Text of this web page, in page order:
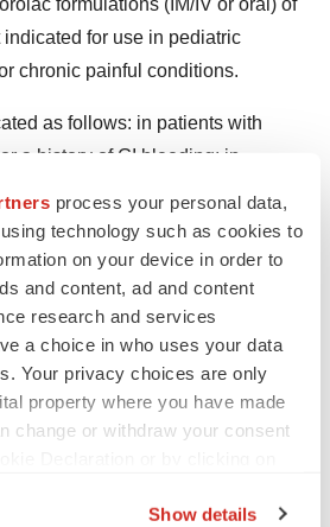
process your personal data,
technology such as cookies to
on your device in order to
and content, ad and content
research and services
a choice in who uses your data
Your privacy choices are only
property where you have made
change or withdraw your consent
Show details
formulations (IM/IV or oral) of
for use in pediatric
chronic painful conditions.
as follows: in patients with
a history of GI bleeding; in
diathesis, incomplete
risk of bleeding; for the treatment
the setting of coronary artery
in patients with advanced
at risk for renal failure due to
as a prophylactic analgesic
in labor and delivery; use in
hypersensitivity to ketorolac,